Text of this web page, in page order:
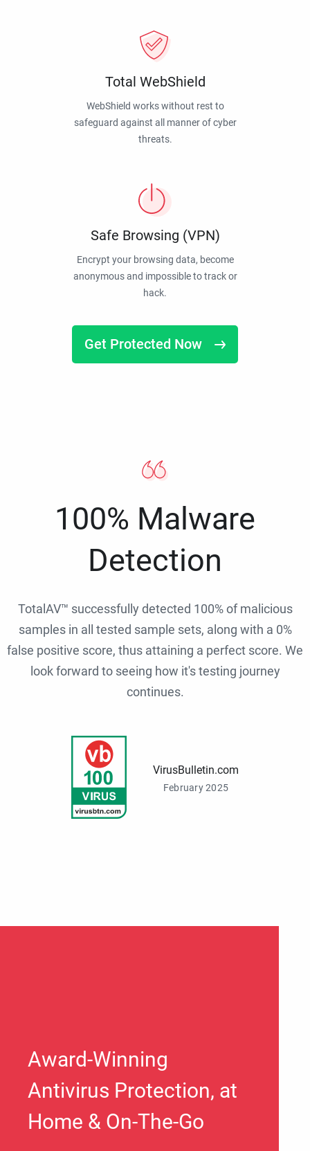
Total WebShield
WebShield works without rest to
safeguard against all manner of cyber
threats.
Safe Browsing (VPN)
Encrypt your browsing data, become
anonymous and impossible to track or
hack.
Get Protected Now
100% Malware
Detection
TotalAV™ successfully detected 100% of malicious
samples in all tested sample sets, along with a 0%
false positive score, thus attaining a perfect score. We
look forward to seeing how it's testing journey
continues.
VirusBulletin.com
February 2025
Award-Winning
Antivirus Protection, at
Home & On-The-Go